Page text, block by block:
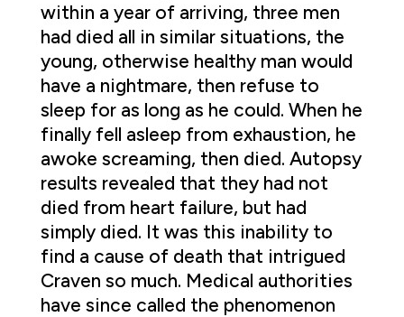
within a year of arriving, three men
had died all in similar situations, the
young, otherwise healthy man would
have a nightmare, then refuse to
sleep for as long as he could. When he
finally fell asleep from exhaustion, he
awoke screaming, then died. Autopsy
results revealed that they had not
died from heart failure, but had
simply died. It was this inability to
find a cause of death that intrigued
Craven so much. Medical authorities
have since called the phenomenon